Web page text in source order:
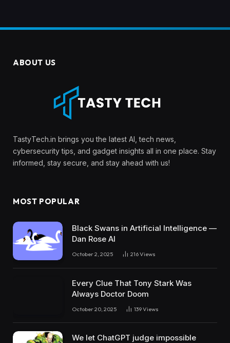
ABOUT US
TastyTech.in brings you the latest AI, tech news,
cybersecurity tips, and gadget insights all in one place. Stay
informed, stay secure, and stay ahead with us!
MOST POPULAR
Black Swans in Artificial Intelligence —
Dan Rose AI
October 2, 2025 216Views
Every Clue That Tony Stark Was
Always Doctor Doom
October 20, 2025 139Views
We let ChatGPT judge impossible